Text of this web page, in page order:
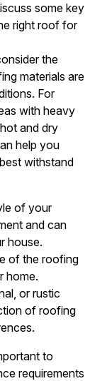
some key
right roof for
the
materials are
For
with heavy
and dry
help you
withstand
of your
and can
house.
of the roofing
home.
or rustic
of roofing
to
requirements